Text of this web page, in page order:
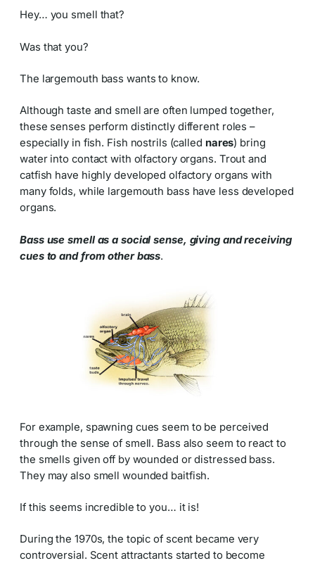
Hey… you smell that?
Was that you?
The largemouth bass wants to know.
Although taste and smell are often lumped together,
these senses perform distinctly different roles –
especially in fish. Fish nostrils (called nares) bring
water into contact with olfactory organs. Trout and
catfish have highly developed olfactory organs with
many folds, while largemouth bass have less developed
organs.
Bass use smell as a social sense, giving and receiving
cues to and from other bass.
For example, spawning cues seem to be perceived
through the sense of smell. Bass also seem to react to
the smells given off by wounded or distressed bass.
They may also smell wounded baitfish.
If this seems incredible to you… it is!
During the 1970s, the topic of scent became very
controversial. Scent attractants started to become